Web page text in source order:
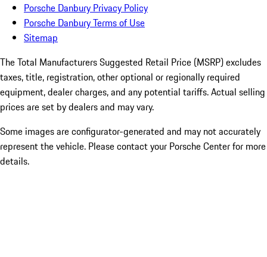
Porsche Danbury Privacy Policy
Porsche Danbury Terms of Use
Sitemap
The Total Manufacturers Suggested Retail Price (MSRP) excludes
taxes, title, registration, other optional or regionally required
equipment, dealer charges, and any potential tariffs. Actual selling
prices are set by dealers and may vary.
Some images are configurator-generated and may not accurately
represent the vehicle. Please contact your Porsche Center for more
details.